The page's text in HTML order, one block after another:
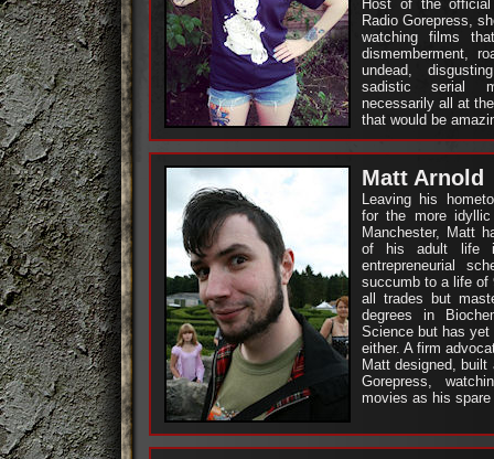
Host of the official
Radio Gorepress,
watching films
dismemberment,
undead,
sadistic serial
necessarily all at
that would be
Matt Arnold
Leaving his
for the more
Manchester, Matt
of his adult life
entrepreneurial
succumb to a life of
all trades but
degrees in
Science but has
either. A firm
Matt designed,
Gorepress,
movies as his